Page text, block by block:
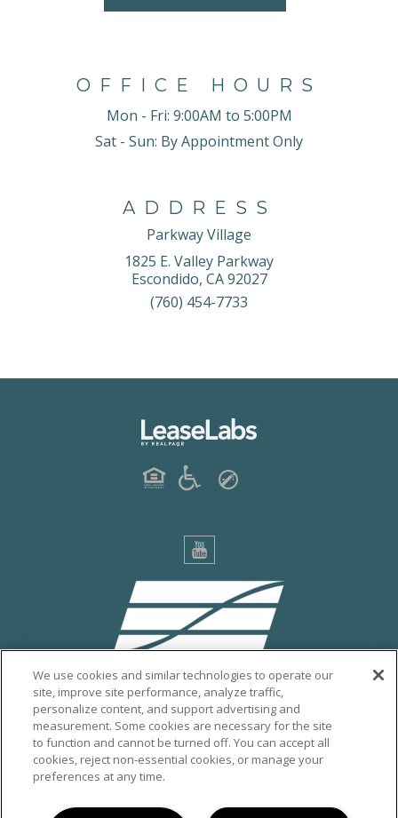
OFFICE HOURS
Mon - Fri: 9:00AM to 5:00PM
Sat - Sun: By Appointment Only
ADDRESS
Parkway Village
1825 E. Valley Parkway
Escondido, CA 92027
(760) 454-7733
PRIVACY POLICY
CITY OF ESCONDIDO
VISIT ESCONDIDO
We use cookies and similar technologies to operate our
site, improve site performance, analyze traffic,
personalize content, and support advertising and
measurement. Some cookies are necessary for the site
to function and cannot be turned off. You can accept all
cookies, reject non-essential cookies, or manage your
preferences at any time.